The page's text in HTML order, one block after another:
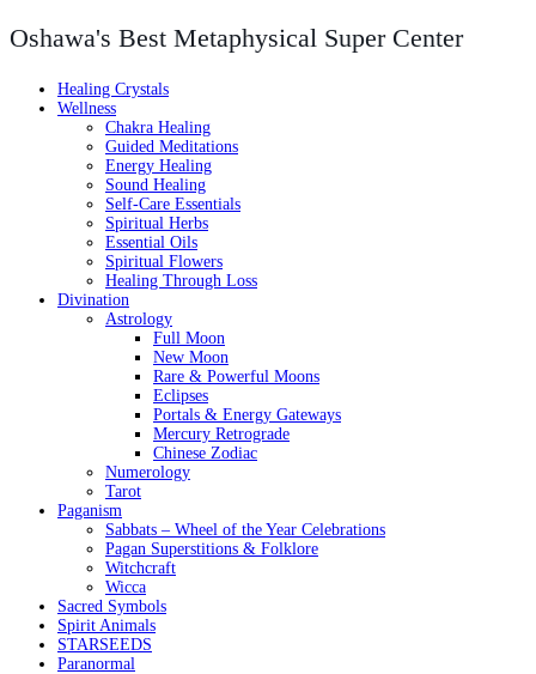
Oshawa's Best Metaphysical Super Center
Healing Crystals
Wellness
Chakra Healing
Guided Meditations
Energy Healing
Sound Healing
Self-Care Essentials
Spiritual Herbs
Essential Oils
Spiritual Flowers
Healing Through Loss
Divination
Astrology
Full Moon
New Moon
Rare & Powerful Moons
Eclipses
Portals & Energy Gateways
Mercury Retrograde
Chinese Zodiac
Numerology
Tarot
Paganism
Sabbats – Wheel of the Year Celebrations
Pagan Superstitions & Folklore
Witchcraft
Wicca
Sacred Symbols
Spirit Animals
STARSEEDS
Paranormal